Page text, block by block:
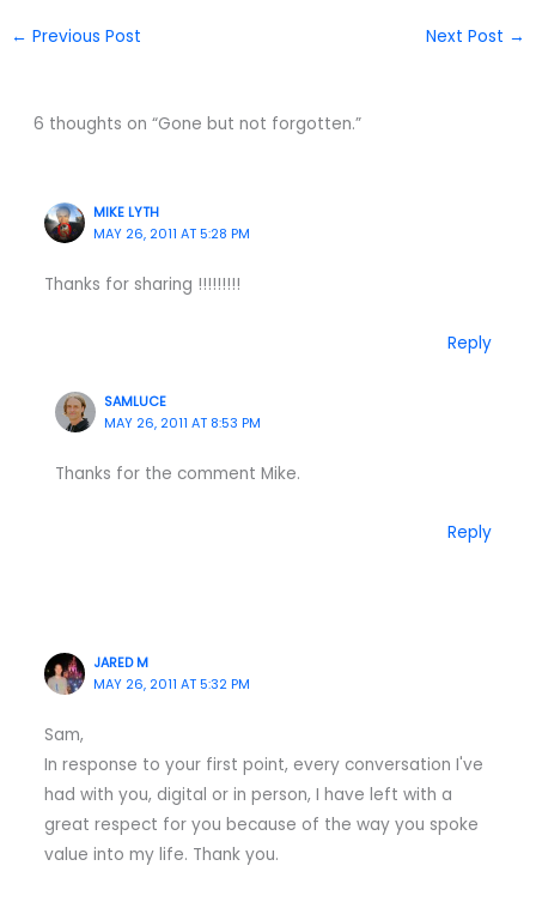
← Previous Post Next Post →
6 thoughts on “Gone but not forgotten.”
MIKE LYTH
MAY 26, 2011 AT 5:28 PM
Thanks for sharing !!!!!!!!!
Reply
SAMLUCE
MAY 26, 2011 AT 8:53 PM
Thanks for the comment Mike.
Reply
JARED M
MAY 26, 2011 AT 5:32 PM
Sam,
In response to your first point, every conversation I've
had with you, digital or in person, I have left with a
great respect for you because of the way you spoke
value into my life. Thank you.